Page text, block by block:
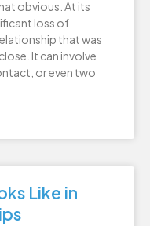
obvious. At its
loss of
that was
It can involve
or even two
Like in